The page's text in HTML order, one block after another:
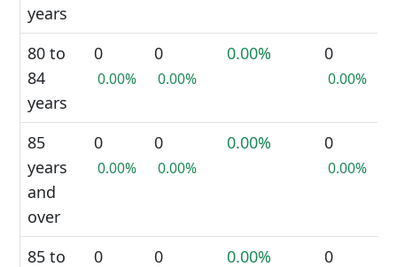
years
80 to
84
years
0
0.00%
0
0.00%
0.00% 0
0.00%
85
years
and
over
0
0.00%
0
0.00%
0.00% 0
0.00%
85 to 0 0 0.00% 0